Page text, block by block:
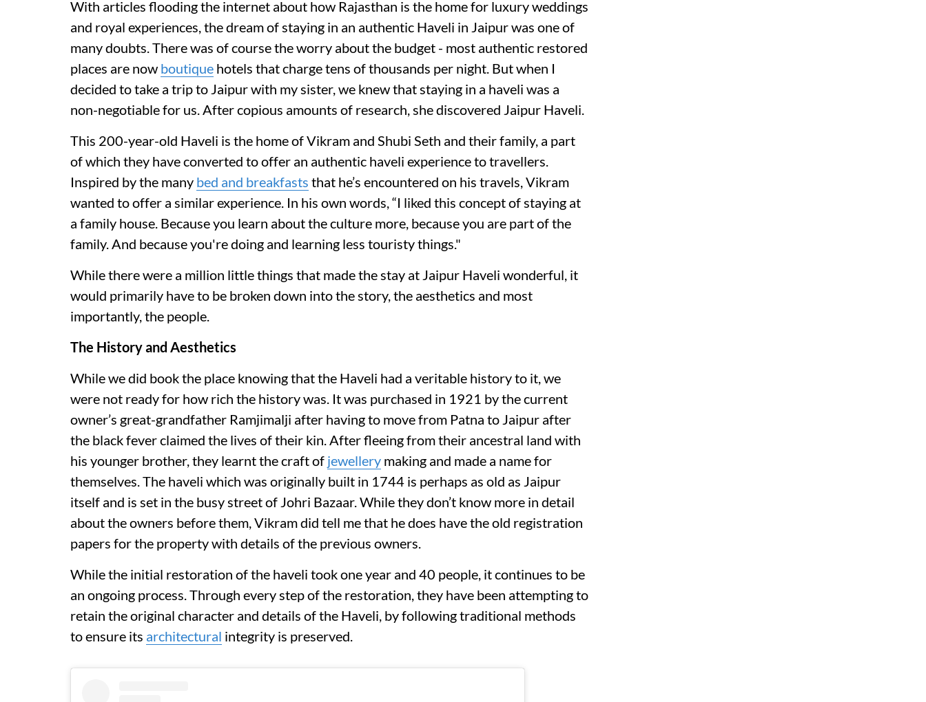
With articles flooding the internet about how Rajasthan is the home for luxury weddings
and royal experiences, the dream of staying in an authentic Haveli in Jaipur was one of
many doubts. There was of course the worry about the budget - most authentic restored
places are now boutique hotels that charge tens of thousands per night. But when I
decided to take a trip to Jaipur with my sister, we knew that staying in a haveli was a
non-negotiable for us. After copious amounts of research, she discovered Jaipur Haveli.
This 200-year-old Haveli is the home of Vikram and Shubi Seth and their family, a part
of which they have converted to offer an authentic haveli experience to travellers.
Inspired by the many bed and breakfasts that he’s encountered on his travels, Vikram
wanted to offer a similar experience. In his own words, “I liked this concept of staying at
a family house. Because you learn about the culture more, because you are part of the
family. And because you're doing and learning less touristy things."
While there were a million little things that made the stay at Jaipur Haveli wonderful, it
would primarily have to be broken down into the story, the aesthetics and most
importantly, the people.
The History and Aesthetics
While we did book the place knowing that the Haveli had a veritable history to it, we
were not ready for how rich the history was. It was purchased in 1921 by the current
owner’s great-grandfather Ramjimalji after having to move from Patna to Jaipur after
the black fever claimed the lives of their kin. After fleeing from their ancestral land with
his younger brother, they learnt the craft of jewellery making and made a name for
themselves. The haveli which was originally built in 1744 is perhaps as old as Jaipur
itself and is set in the busy street of Johri Bazaar. While they don’t know more in detail
about the owners before them, Vikram did tell me that he does have the old registration
papers for the property with details of the previous owners.
While the initial restoration of the haveli took one year and 40 people, it continues to be
an ongoing process. Through every step of the restoration, they have been attempting to
retain the original character and details of the Haveli, by following traditional methods
to ensure its architectural integrity is preserved.